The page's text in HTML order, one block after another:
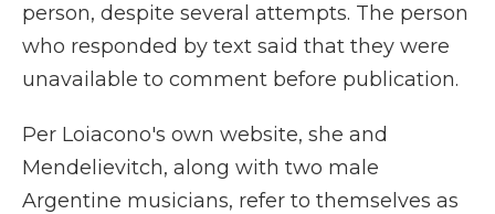
person, despite several attempts. The person
who responded by text said that they were
unavailable to comment before publication.
Per Loiacono's own website, she and
Mendelievitch, along with two male
Argentine musicians, refer to themselves as